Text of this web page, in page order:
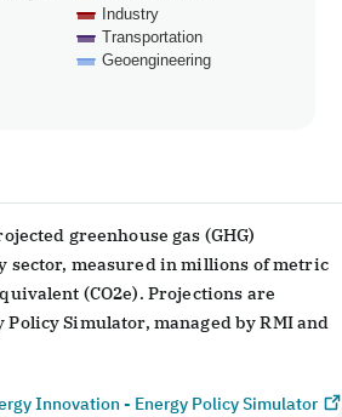
Industry
Transportation
Geoengineering
greenhouse gas (GHG)
sector, measured in millions of metric
(CO2e). Projections are
Simulator, managed by RMI and
Innovation - Energy Policy Simulator